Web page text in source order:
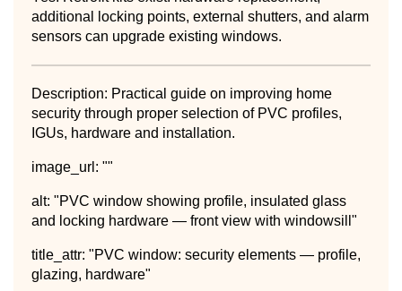
additional locking points, external shutters, and alarm
sensors can upgrade existing windows.
Description: Practical guide on improving home
security through proper selection of PVC profiles,
IGUs, hardware and installation.
image_url: ""
alt: "PVC window showing profile, insulated glass
and locking hardware — front view with windowsill"
title_attr: "PVC window: security elements — profile,
glazing, hardware"